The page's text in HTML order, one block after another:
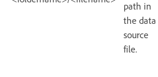
path in
the data
source
file.